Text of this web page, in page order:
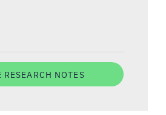
RESEARCH NOTES